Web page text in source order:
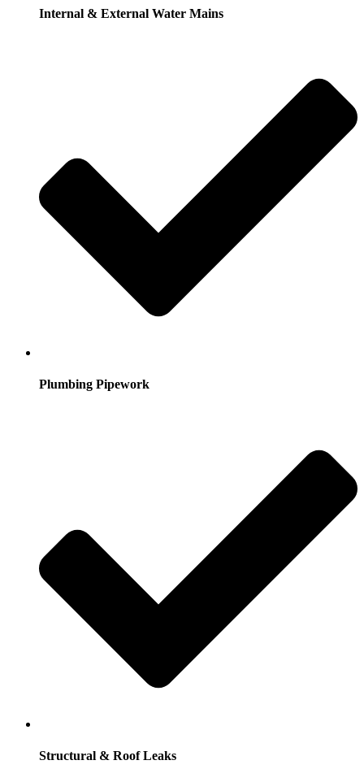
Internal & External Water Mains
Plumbing Pipework
Structural & Roof Leaks